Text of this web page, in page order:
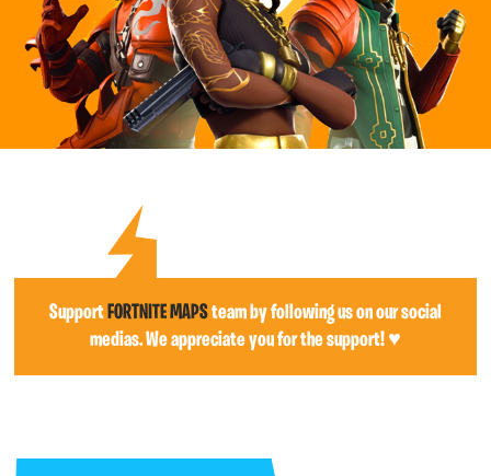
SupportFORTNITE MAPSteam by following us on our social
medias. We appreciate you for the support! ♥